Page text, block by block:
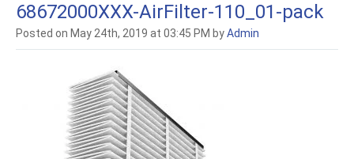
68672000XXX-AirFilter-110_01-pack
Posted on May 24th, 2019 at 03:45 PM byAdmin